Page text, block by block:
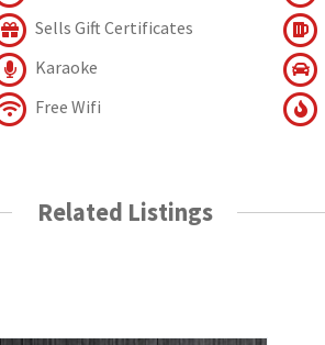
Sells Gift Certificates
Karaoke
Free Wifi
Related Listings